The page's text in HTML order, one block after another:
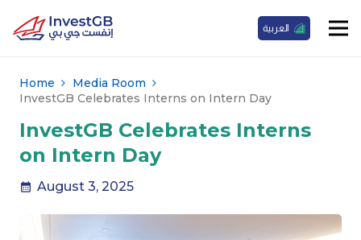
العربية
Home
Media Room
InvestGB Celebrates Interns on Intern Day
InvestGB Celebrates Interns
on Intern Day
calendar_month August 3, 2025